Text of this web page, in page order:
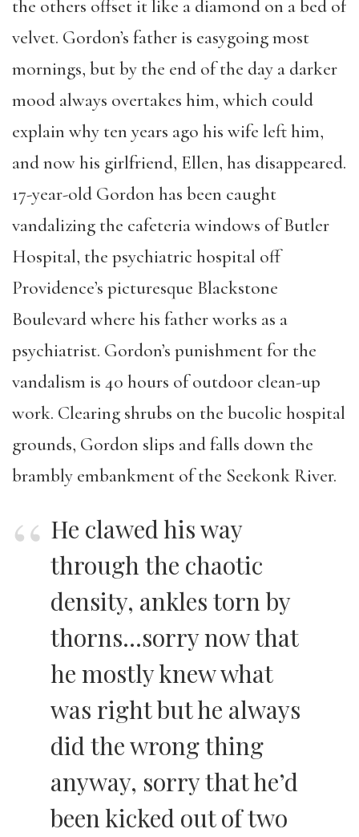
the others offset it like a diamond on a bed of
velvet. Gordon’s father is easygoing most
mornings, but by the end of the day a darker
mood always overtakes him, which could
explain why ten years ago his wife left him,
and now his girlfriend, Ellen, has disappeared.
17-year-old Gordon has been caught
vandalizing the cafeteria windows of Butler
Hospital, the psychiatric hospital off
Providence’s picturesque Blackstone
Boulevard where his father works as a
psychiatrist. Gordon’s punishment for the
vandalism is 40 hours of outdoor clean-up
work. Clearing shrubs on the bucolic hospital
grounds, Gordon slips and falls down the
brambly embankment of the Seekonk River.
He clawed his way
through the chaotic
density, ankles torn by
thorns…sorry now that
he mostly knew what
was right but he always
did the wrong thing
anyway, sorry that he’d
been kicked out of two